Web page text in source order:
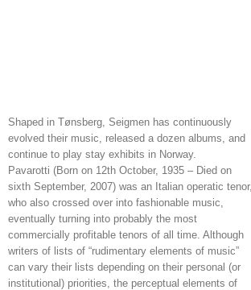
Shaped in Tønsberg, Seigmen has continuously
evolved their music, released a dozen albums, and
continue to play stay exhibits in Norway.
Pavarotti (Born on 12th October, 1935 – Died on
sixth September, 2007) was an Italian operatic tenor,
who also crossed over into fashionable music,
eventually turning into probably the most
commercially profitable tenors of all time. Although
writers of lists of “rudimentary elements of music”
can vary their lists depending on their personal (or
institutional) priorities, the perceptual elements of